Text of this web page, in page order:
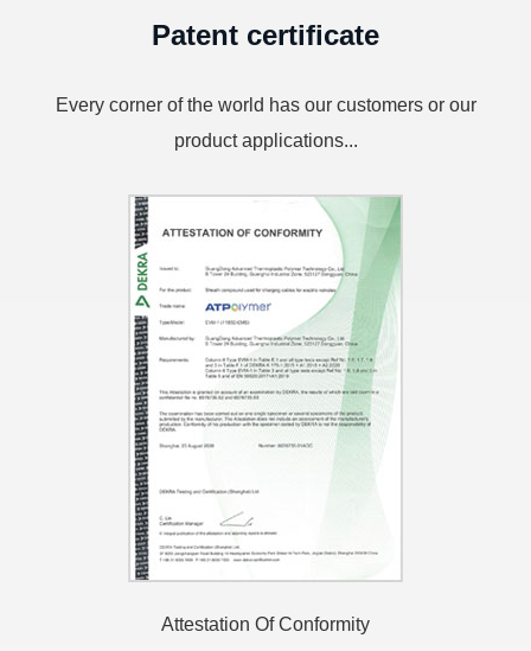
Patent certificate
Every corner of the world has our customers or our
product applications...
Attestation Of Conformity